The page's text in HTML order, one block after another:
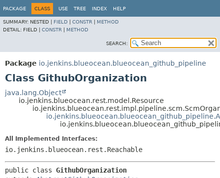
PACKAGE CLASS USE TREE INDEX HELP
SUMMARY: NESTED | FIELD CONSTR
METHOD
DETAIL: FIELD | CONSTR METHOD
SEARCH:
Package io.jenkins.blueocean.blueocean_github_pipeline
Class GithubOrganization
java.lang.Object
io.jenkins.blueocean.rest.model.Resource
All Implemented Interfaces:
io.jenkins.blueocean.rest.Reachable
public class GithubOrganization